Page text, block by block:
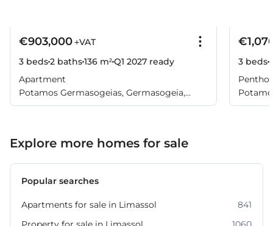
€903,000+VAT
3 beds2 baths136 m²Q1 2027 ready
Apartment
Potamos Germasogeias, Germasogeia,
Limassol
3 beds
Explore more homes for sale
Popular searches
Apartments for sale in Limassol
841